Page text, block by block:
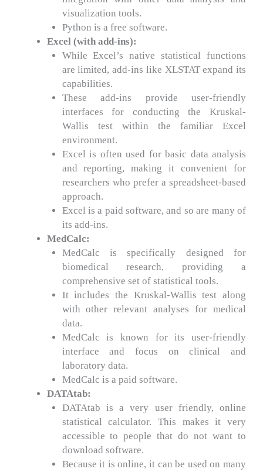
visualization tools.
Python is a free software.
Excel (with add-ins):
While Excel’s native statistical functions
are limited, add-ins like XLSTAT expand its
capabilities.
These add-ins provide user-friendly
interfaces for conducting the Kruskal-
Wallis test within the familiar Excel
environment.
Excel is often used for basic data analysis
and reporting, making it convenient for
researchers who prefer a spreadsheet-based
approach.
Excel is a paid software, and so are many of
its add-ins.
MedCalc:
MedCalc is specifically designed for
biomedical research, providing a
comprehensive set of statistical tools.
It includes the Kruskal-Wallis test along
with other relevant analyses for medical
data.
MedCalc is known for its user-friendly
interface and focus on clinical and
laboratory data.
MedCalc is a paid software.
DATAtab:
DATAtab is a very user friendly, online
statistical calculator. This makes it very
accessible to people that do not want to
download software.
Because it is online, it can be used on many